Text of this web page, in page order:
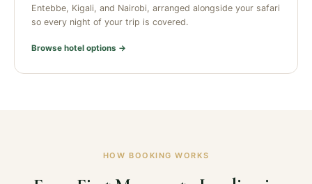
Entebbe, Kigali, and Nairobi, arranged alongside your safari
so every night of your trip is covered.
Browse hotel options →
HOW BOOKING WORKS